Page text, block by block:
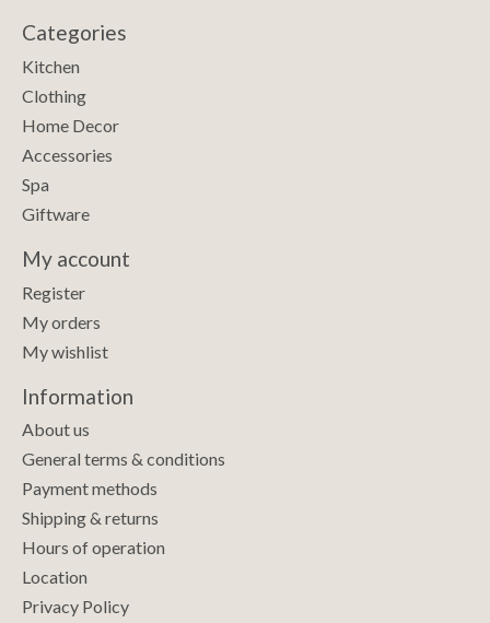
Categories
Kitchen
Clothing
Home Decor
Accessories
Spa
Giftware
My account
Register
My orders
My wishlist
Information
About us
General terms & conditions
Payment methods
Shipping & returns
Hours of operation
Location
Privacy Policy